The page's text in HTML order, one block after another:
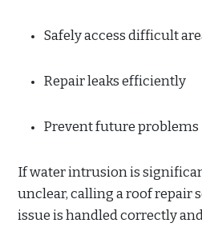
Safely access difficult
Repair leaks efficiently
Prevent future problems
If water intrusion is
unclear, calling a roof repair
issue is handled correctly